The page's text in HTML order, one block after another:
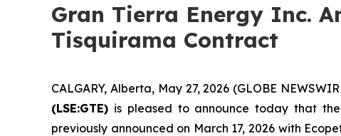
Gran Tierra Energy Inc.
Tisquirama Contract
CALGARY, Alberta, May 27, 2026 (GLOBE
(LSE:GTE) is pleased to announce today that
previously announced on March 17, 2026 with